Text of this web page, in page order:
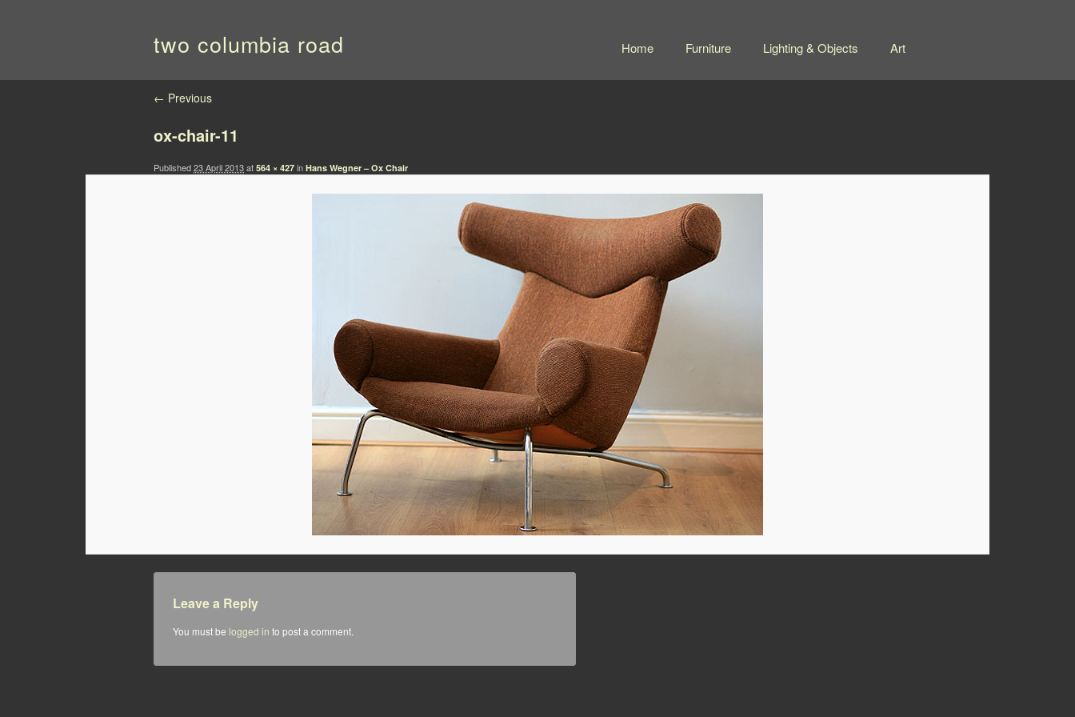
two columbia road Home Furniture Lighting & Objects Art
Image navigation
← Previous
ox-chair-11
Published23 April 2013at 564 × 427 in Hans Wegner – Ox Chair
Leave a Reply
You must be logged in to post a comment.